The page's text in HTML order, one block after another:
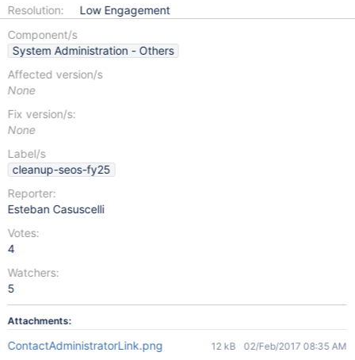
Resolution:
Low Engagement
Component/s
System Administration - Others
Affected version/s
None
Fix version/s:
None
Label/s
cleanup-seos-fy25
Reporter:
Esteban Casuscelli
Votes:
4
Watchers:
5
Attachments:
ContactAdministratorLink.png 12 kB 02/Feb/2017 08:35 AM